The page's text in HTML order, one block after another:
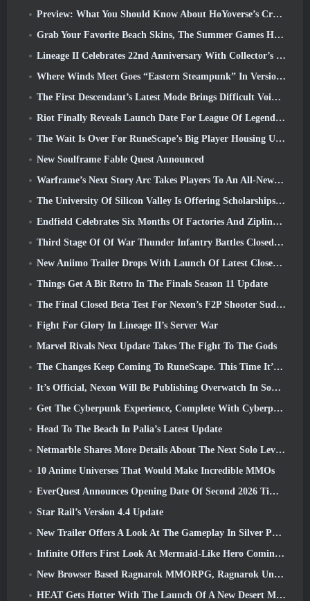
Preview: What You Should Know About HoYoverse’s Creature Collecting Game Honkai: Nexus Anima
Grab Your Favorite Beach Skins, The Summer Games Have Returned To Overwatch
Lineage II Celebrates 22nd Anniversary With Collector’s Edition Vinyl Album
Where Winds Meet Goes “Eastern Steampunk” In Version 2.0
The First Descendant’s Latest Mode Brings Difficult Void Intercept Battles And The Depths Together
Riot Finally Reveals Launch Date For League Of Legends Classic Mode
The Wait Is Over For RuneScape’s Big Player Housing Update
New Soulframe Fable Quest Announced
Warframe’s Next Story Arc Takes Players To An All-New Star Chart, The Tau System
The University Of Silicon Valley Is Offering Scholarships For Gaming And Some Of The Requirements Are Interesting
Endfield Celebrates Six Months Of Factories And Ziplines During It’s Next Update
Third Stage Of Of War Thunder Infantry Battles Closed Beta Testing Announced
New Aniimo Trailer Drops With Launch Of Latest Closed Beta Test
Things Get A Bit Retro In The Finals Season 11 Update
The Final Closed Beta Test For Nexon’s F2P Shooter Sudden Attack Zero Point Kicked Off Today
Fight For Glory In Lineage II’s Server War
Marvel Rivals Next Update Takes The Fight To The Gods
The Changes Keep Coming To RuneScape. This Time It’s Player Housing
It’s Official, Nexon Will Be Publishing Overwatch In South Korea Going Forward
Get The Cyberpunk Experience, Complete With Cyberpsychosis, In Apex Legends’ Next Crossover Event
Head To The Beach In Palia’s Latest Update
Netmarble Shares More Details About The Next Solo Leveling Game, Solo Leveling: KARMA At Anime Expo
10 Anime Universes That Would Make Incredible MMOs
EverQuest Announces Opening Date Of Second 2026 Time-Locked Expansion Server
Star Rail’s Version 4.4 Update
New Trailer Offers A Look At The Gameplay In Silver Palace
Infinite Offers First Look At Mermaid-Like Hero Coming In SS13: Afterlight
New Browser Based Ragnarok MMORPG, Ragnarok Universe Announced
HEAT Gets Hotter With The Launch Of A New Desert Map